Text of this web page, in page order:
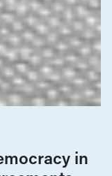
in